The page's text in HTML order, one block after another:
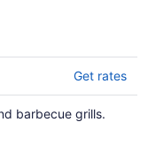
Get rates
barbecue grills.